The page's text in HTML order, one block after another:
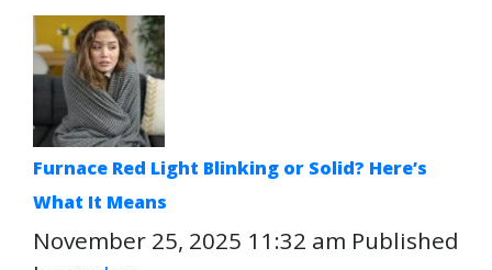
Furnace Red Light Blinking or Solid? Here’s
What It Means
November 25, 2025 11:32 am Published